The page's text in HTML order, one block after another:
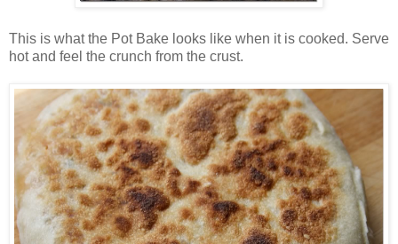
This is what the Pot Bake looks like when it is cooked. Serve
hot and feel the crunch from the crust.